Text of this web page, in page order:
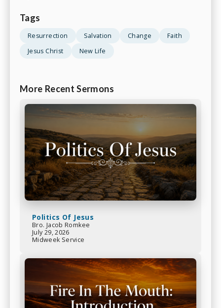
Tags
Resurrection Salvation Change
Faith
Jesus Christ
New Life
More Recent Sermons
Politics Of Jesus
Bro. Jacob Romkee
July 29, 2026
Midweek Service